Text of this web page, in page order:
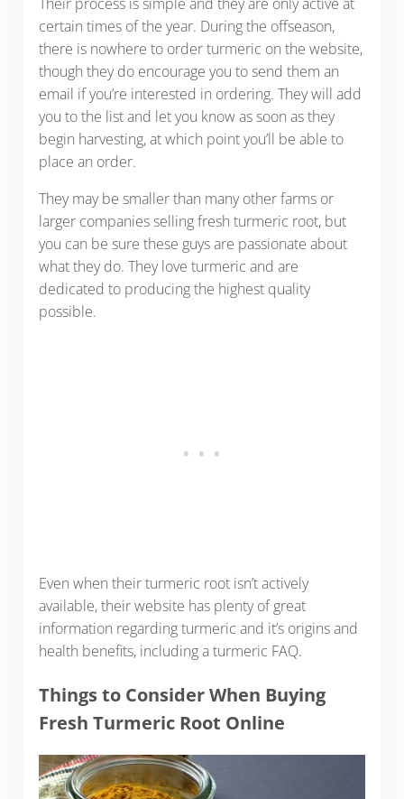
certain times of the year. During the offseason,
there is nowhere to order turmeric on the website,
though they do encourage you to send them an
email if you’re interested in ordering. They will add
you to the list and let you know as soon as they
begin harvesting, at which point you’ll be able to
place an order.
They may be smaller than many other farms or
larger companies selling fresh turmeric root, but
you can be sure these guys are passionate about
what they do. They love turmeric and are
dedicated to producing the highest quality
possible.
Even when their turmeric root isn’t actively
available, their website has plenty of great
information regarding turmeric and it’s origins and
health benefits, including a turmeric FAQ.
Things to Consider When Buying
Fresh Turmeric Root Online